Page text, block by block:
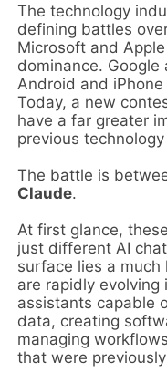
The technology
defining battles
Microsoft and
dominance.
Android and
Today, a new
have a far greater
previous technology
The battle is
Claude.
At first glance,
just different AI
surface lies a much
are rapidly
assistants capable
data, creating
managing
that were